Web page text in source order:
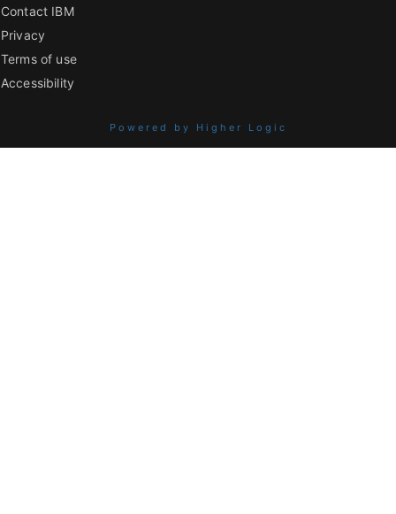
Contact IBM
Privacy
Terms of use
Accessibility
Powered by Higher Logic